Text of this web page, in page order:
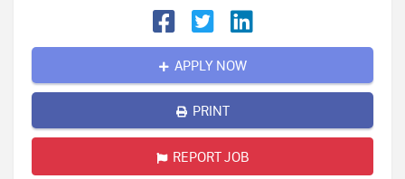
APPLY NOW
PRINT
REPORT JOB